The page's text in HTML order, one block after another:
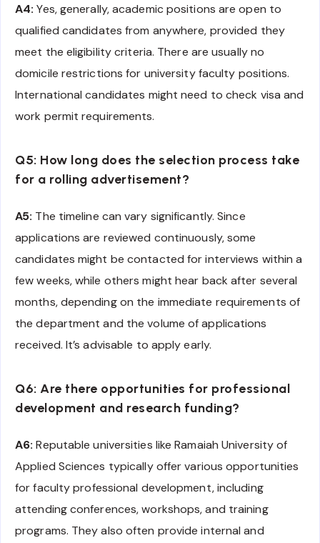
A4: Yes, generally, academic positions are open to
qualified candidates from anywhere, provided they
meet the eligibility criteria. There are usually no
domicile restrictions for university faculty positions.
International candidates might need to check visa and
work permit requirements.
Q5: How long does the selection process take
for a rolling advertisement?
A5: The timeline can vary significantly. Since
applications are reviewed continuously, some
candidates might be contacted for interviews within a
few weeks, while others might hear back after several
months, depending on the immediate requirements of
the department and the volume of applications
received. It’s advisable to apply early.
Q6: Are there opportunities for professional
development and research funding?
A6: Reputable universities like Ramaiah University of
Applied Sciences typically offer various opportunities
for faculty professional development, including
attending conferences, workshops, and training
programs. They also often provide internal and